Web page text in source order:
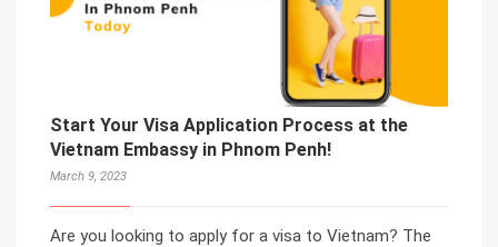
Start Your Visa Application Process at the
Vietnam Embassy in Phnom Penh!
March 9, 2023
Are you looking to apply for a visa to Vietnam? The